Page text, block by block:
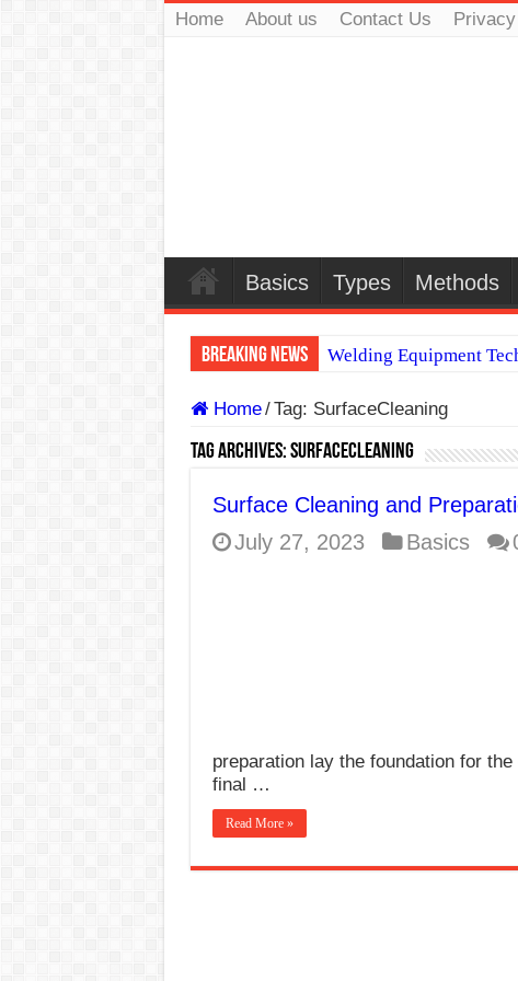
Home About us Contact Us
Basics Types Methods
Breaking News
Welding Equipment
E7024 Welding
Hydrogen Cracks in
BackStep Technique
FEMEROL 140A
Home/Tag: SurfaceCleaning
Tag Archives: SurfaceCleaning
Surface Cleaning and
July 27, 2023
Basics
preparation lay the foundation for
final …
Read More »